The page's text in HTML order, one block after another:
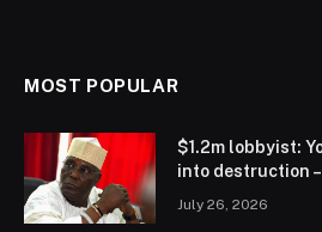
MOST POPULAR
$1.2m lobbyist:
into destruction
July 26, 2026